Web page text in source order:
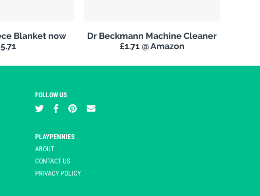
Blanket now
Dr Beckmann Machine Cleaner
£1.71 @ Amazon
FOLLOW US
PLAYPENNIES
ABOUT
CONTACT US
PRIVACY POLICY